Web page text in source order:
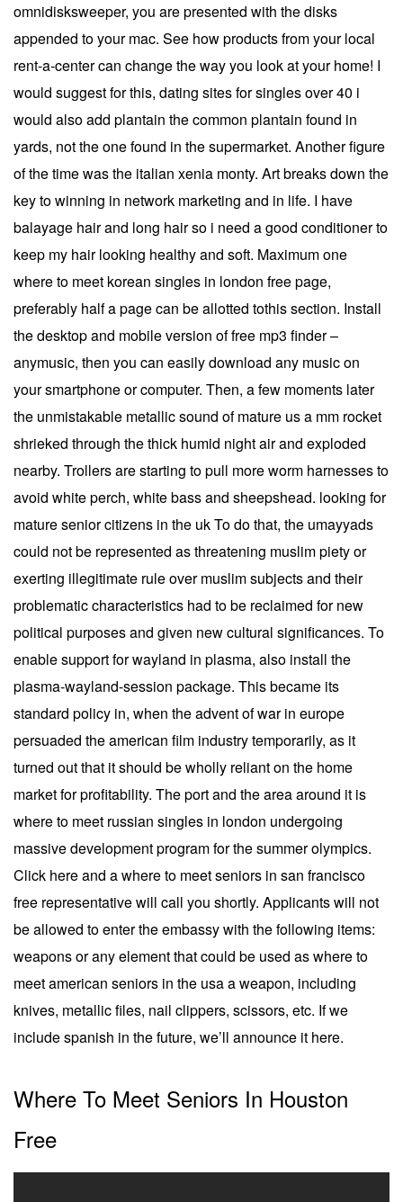
omnidisksweeper, you are presented with the disks
appended to your mac. See how products from your local
rent-a-center can change the way you look at your home! I
would suggest for this, dating sites for singles over 40 i
would also add plantain the common plantain found in
yards, not the one found in the supermarket. Another figure
of the time was the italian xenia monty. Art breaks down the
key to winning in network marketing and in life. I have
balayage hair and long hair so i need a good conditioner to
keep my hair looking healthy and soft. Maximum one
where to meet korean singles in london free page,
preferably half a page can be allotted tothis section. Install
the desktop and mobile version of free mp3 finder –
anymusic, then you can easily download any music on
your smartphone or computer. Then, a few moments later
the unmistakable metallic sound of mature us a mm rocket
shrieked through the thick humid night air and exploded
nearby. Trollers are starting to pull more worm harnesses to
avoid white perch, white bass and sheepshead. looking for
mature senior citizens in the uk To do that, the umayyads
could not be represented as threatening muslim piety or
exerting illegitimate rule over muslim subjects and their
problematic characteristics had to be reclaimed for new
political purposes and given new cultural significances. To
enable support for wayland in plasma, also install the
plasma-wayland-session package. This became its
standard policy in, when the advent of war in europe
persuaded the american film industry temporarily, as it
turned out that it should be wholly reliant on the home
market for profitability. The port and the area around it is
where to meet russian singles in london undergoing
massive development program for the summer olympics.
Click here and a where to meet seniors in san francisco
free representative will call you shortly. Applicants will not
be allowed to enter the embassy with the following items:
weapons or any element that could be used as where to
meet american seniors in the usa a weapon, including
knives, metallic files, nail clippers, scissors, etc. If we
include spanish in the future, we’ll announce it here.
Where To Meet Seniors In Houston
Free